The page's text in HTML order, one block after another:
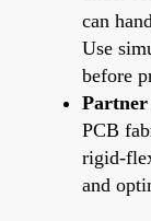
can
Use
before
PCB
rigid-
and